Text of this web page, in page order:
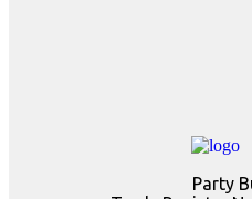
Party